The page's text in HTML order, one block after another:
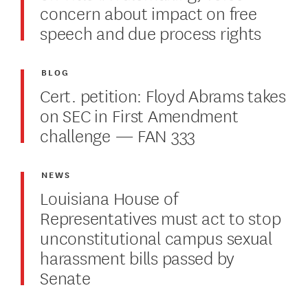
concern about impact on free
speech and due process rights
Cert. petition: Floyd Abrams takes
on SEC in First Amendment
challenge — FAN 333
BLOG
Louisiana House of
Representatives must act to stop
unconstitutional campus sexual
harassment bills passed by
Senate
NEWS